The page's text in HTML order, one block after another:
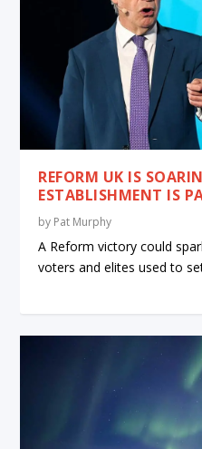
REFORM UK IS
ESTABLISHMENT IS
by Pat Murphy
A Reform victory could
voters and elites used to